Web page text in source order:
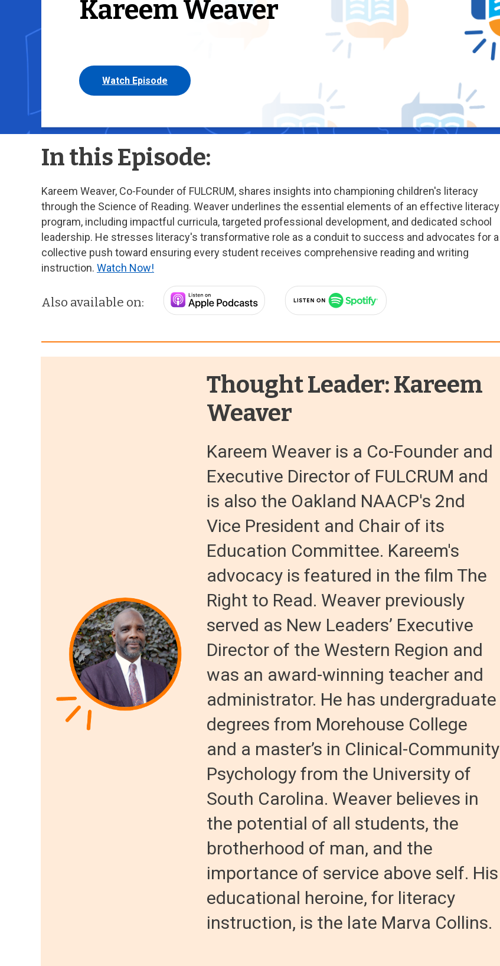
Kareem Weaver
Watch Episode
In this Episode:
Kareem Weaver, Co-Founder of FULCRUM, shares insights into championing children's literacy
through the Science of Reading. Weaver underlines the essential elements of an effective literacy
program, including impactful curricula, targeted professional development, and dedicated school
leadership. He stresses literacy's transformative role as a conduit to success and advocates for a
collective push toward ensuring every student receives comprehensive reading and writing
instruction. Watch Now!
Also available on:
Thought Leader: Kareem
Weaver
Kareem Weaver is a Co-Founder and
Executive Director of FULCRUM and
is also the Oakland NAACP's 2nd
Vice President and Chair of its
Education Committee. Kareem's
advocacy is featured in the film The
Right to Read. Weaver previously
served as New Leaders’ Executive
Director of the Western Region and
was an award-winning teacher and
administrator. He has undergraduate
degrees from Morehouse College
and a master’s in Clinical-Community
Psychology from the University of
South Carolina. Weaver believes in
the potential of all students, the
brotherhood of man, and the
importance of service above self. His
educational heroine, for literacy
instruction, is the late Marva Collins.